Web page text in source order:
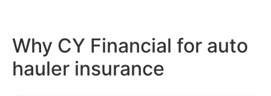
Why CY Financial for auto
hauler insurance